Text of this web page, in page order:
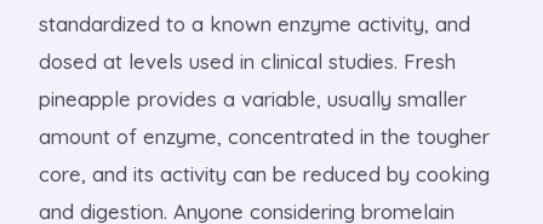
standardized to a known enzyme activity, and
dosed at levels used in clinical studies. Fresh
pineapple provides a variable, usually smaller
amount of enzyme, concentrated in the tougher
core, and its activity can be reduced by cooking
and digestion. Anyone considering bromelain